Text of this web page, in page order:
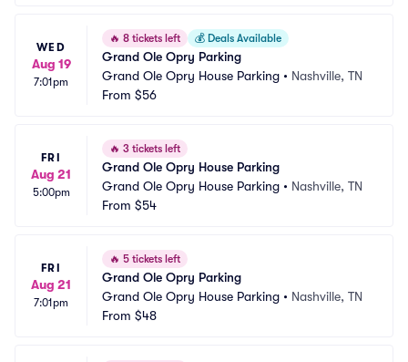
WED
Aug 19
7:01pm
🔥 8 tickets left 💰 Deals Available
Grand Ole Opry Parking
Grand Ole Opry House Parking • Nashville, TN
From $56
FRI
Aug 21
5:00pm
🔥 3 tickets left
Grand Ole Opry House Parking
Grand Ole Opry House Parking • Nashville, TN
From $54
FRI
Aug 21
7:01pm
🔥 5 tickets left
Grand Ole Opry Parking
Grand Ole Opry House Parking • Nashville, TN
From $48